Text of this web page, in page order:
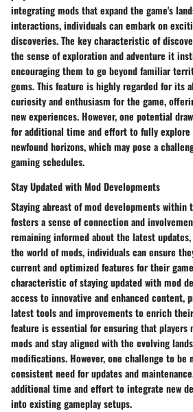
integrating mods that expand the game's
interactions, individuals can embark on
discoveries. The key characteristic of
the sense of exploration and adventure it
encouraging them to go beyond familiar
gems. This feature is highly regarded for its
curiosity and enthusiasm for the game,
new experiences. However, one potential
for additional time and effort to fully explore
newfound horizons, which may pose a
gaming schedules.
Stay Updated with Mod Developments
Staying abreast of mod developments
fosters a sense of connection and
remaining informed about the latest
the world of mods, individuals can ensure
current and optimized features for their
characteristic of staying updated with mod
access to innovative and enhanced content,
latest tools and improvements to enrich
feature is essential for ensuring that players
mods and stay aligned with the evolving
modifications. However, one challenge to be
consistent need for updates and
additional time and effort to integrate new
into existing gameplay setups.